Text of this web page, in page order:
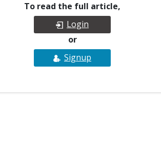
To read the full article,
Login
or
Signup